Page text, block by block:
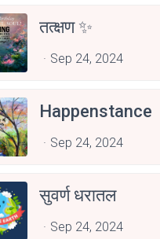
तत्क्षण ✨
Sep 24, 2024
Happenstance
Sep 24, 2024
सुवर्ण धरातल
Sep 24, 2024